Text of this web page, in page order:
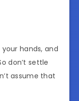
hands, and
don’t settle
assume that